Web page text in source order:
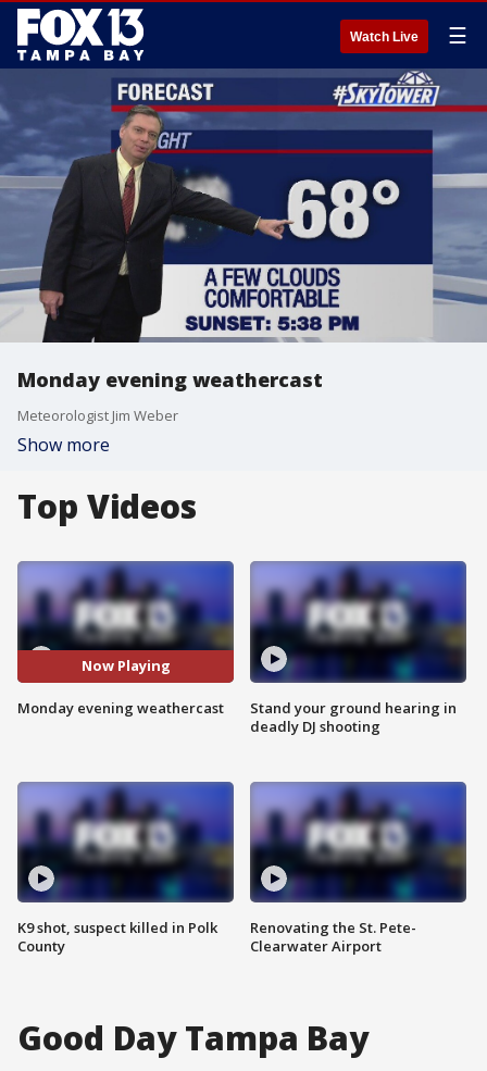
Watch Live ☰
Monday evening weathercast
Meteorologist Jim Weber
Show more
Top Videos
Now Playing
Monday evening weathercast
K9 shot, suspect killed in Polk
County
Stand your ground hearing in
deadly DJ shooting
Renovating the St. Pete-
Clearwater Airport
Good Day Tampa Bay